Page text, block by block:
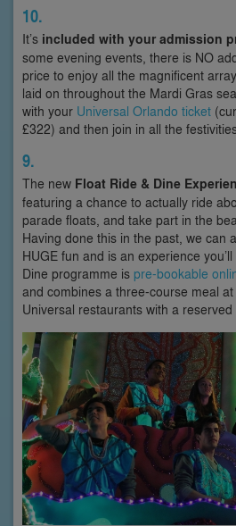
10.
It’s included with your admission
some evening events, there is NO
price to enjoy all the magnificent
laid on throughout the Mardi Gras
with your Universal Orlando ticket
£322) and then join in all the
9.
The new Float Ride & Dine
featuring a chance to actually ride
parade floats, and take part in the
Having done this in the past, we can
HUGE fun and is an experience
Dine programme is pre-bookable
and combines a three-course meal
Universal restaurants with a